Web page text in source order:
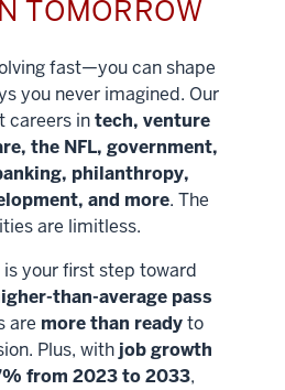
TOMORROW
fast—you can shape
you never imagined. Our
careers intech, venture
the NFL, government,
philanthropy,
and more. The
are limitless.
is your first step toward
than-average pass
are more than readyto
Plus, with job growth
from 2023 to 2033,